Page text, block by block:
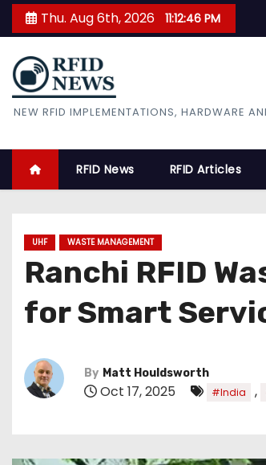
k
c
n
Thu. Aug 6th, 2026 11:12:47 PM
RFID News
NEW RFID IMPLEMENTATIONS, HARDWARE
RFID News RFID Articles
UHF WASTE MANAGEMENT
Ranchi RFID
for Smart
By Matt Houldsworth
Oct 17, 2025 #India ,